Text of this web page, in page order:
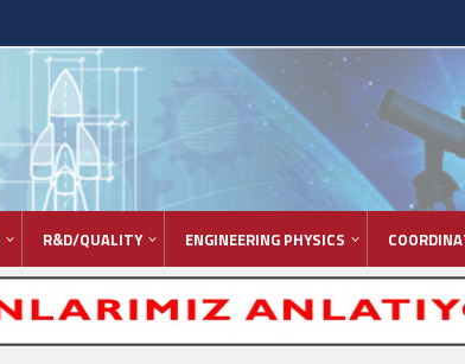
R&D/QUALITY ENGINEERING PHYSICS